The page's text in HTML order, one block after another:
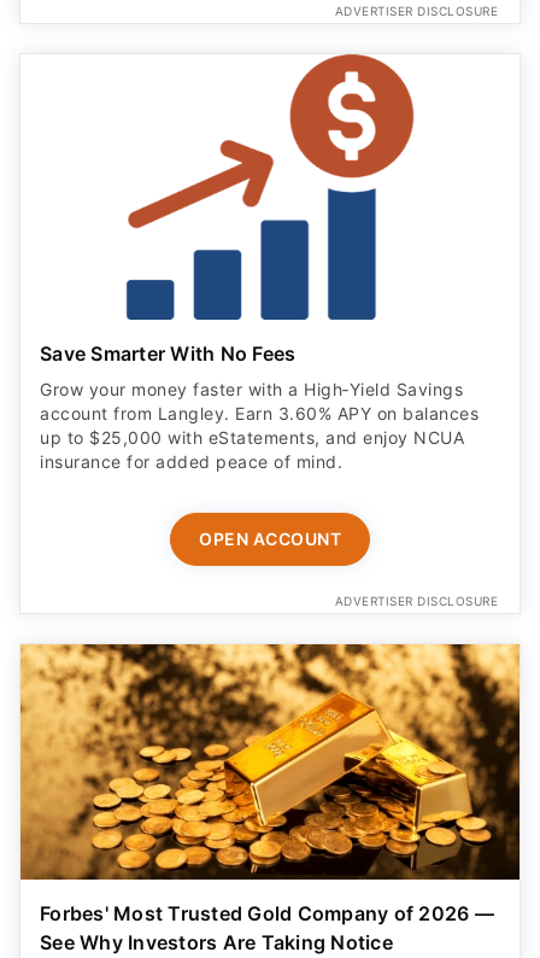
ADVERTISER DISCLOSURE
Save Smarter With No Fees
Grow your money faster with a High‑Yield Savings
account from Langley. Earn 3.60% APY on balances
up to $25,000 with eStatements, and enjoy NCUA
insurance for added peace of mind.
OPEN ACCOUNT
ADVERTISER DISCLOSURE
Forbes' Most Trusted Gold Company of 2026 —
See Why Investors Are Taking Notice